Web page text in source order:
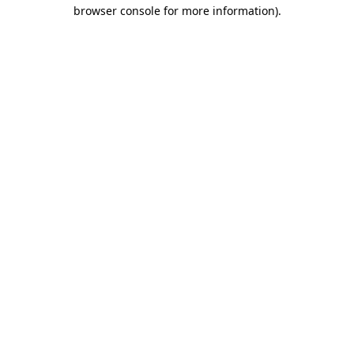
browser console for more information).